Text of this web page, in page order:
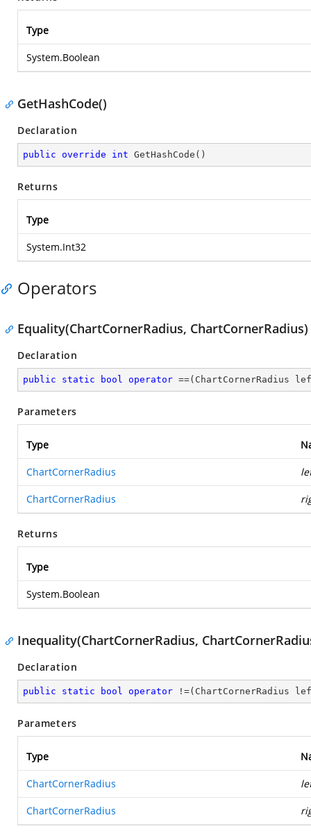
Type
System.Boolean
GetHashCode()
Declaration
public override int GetHashCode ( )
Returns
Type
System.Int32
Operators
Equality(ChartCornerRadius, ChartCornerRadius)
Declaration
public static bool operator ==(ChartCornerRadius
Parameters
Type
ChartCornerRadius
ChartCornerRadius
Returns
Type
System.Boolean
Inequality(ChartCornerRadius,
Declaration
public static bool operator !=(ChartCornerRadius
Parameters
Type
ChartCornerRadius
ChartCornerRadius